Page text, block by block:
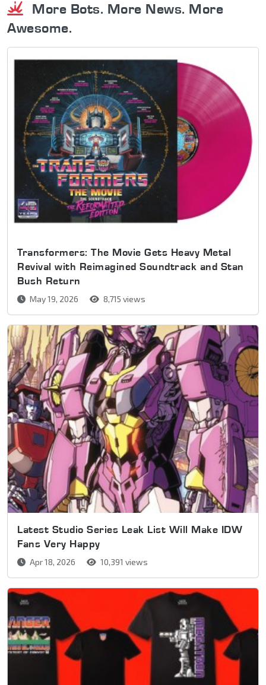
More Bots. More News. More
Awesome.
Transformers: The Movie Gets Heavy Metal
Revival with Reimagined Soundtrack and Stan
Bush Return
May 19, 2026 8,715 views
Latest Studio Series Leak List Will Make IDW
Fans Very Happy
Apr 18, 2026 10,391 views